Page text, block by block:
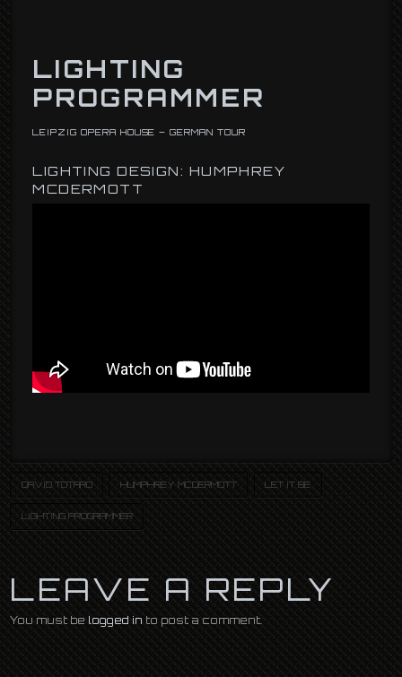
LIGHTING
PROGRAMMER
LEIPZIG OPERA HOUSE – GERMAN TOUR
LIGHTING DESIGN: HUMPHREY
MCDERMOTT
DAVID TOTARO HUMPHREY MCDERMOTT LET IT BE
LIGHTING PROGRAMMER
LEAVE A REPLY
You must be logged in to post a comment.